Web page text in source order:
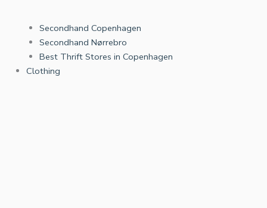
Secondhand Copenhagen
Secondhand Nørrebro
Best Thrift Stores in Copenhagen
Clothing